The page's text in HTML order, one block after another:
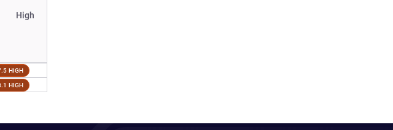
High
HIGH
HIGH